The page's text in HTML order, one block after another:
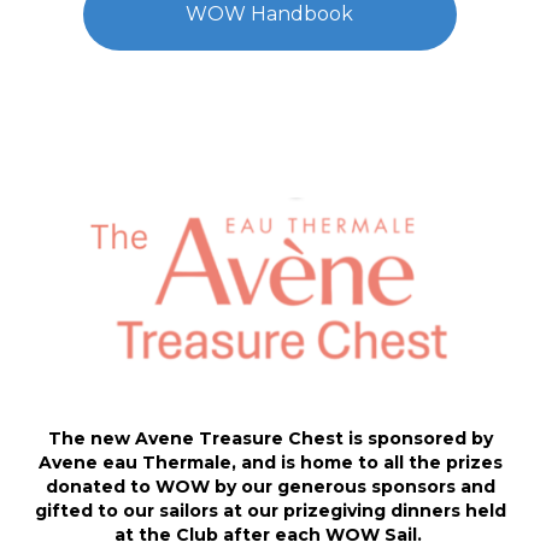
WOW Handbook
The new Avene Treasure Chest is sponsored by
Avene eau Thermale, and is home to all the prizes
donated to WOW by our generous sponsors and
gifted to our sailors at our prizegiving dinners held
at the Club after each WOW Sail.